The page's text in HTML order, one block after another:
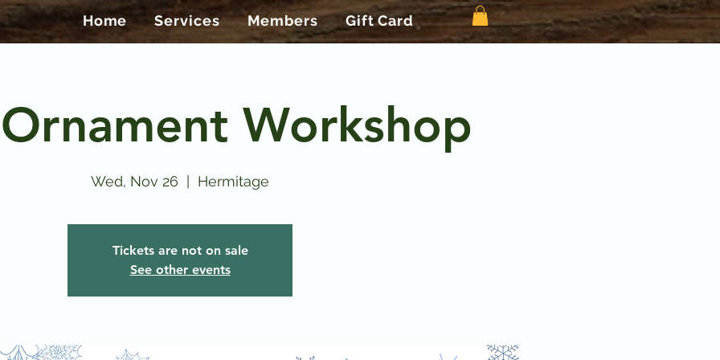
Home Services Members Gift Card
Workshop
Wed, Nov 26 Hermitage
Tickets are not on sale
See other events